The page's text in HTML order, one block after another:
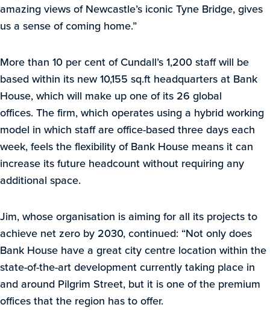
amazing views of Newcastle’s iconic Tyne Bridge, gives
us a sense of coming home.”
More than 10 per cent of Cundall’s 1,200 staff will be
based within its new 10,155 sq.ft headquarters at Bank
House, which will make up one of its 26 global
offices. The firm, which operates using a hybrid working
model in which staff are office-based three days each
week, feels the flexibility of Bank House means it can
increase its future headcount without requiring any
additional space.
Jim, whose organisation is aiming for all its projects to
achieve net zero by 2030, continued: “Not only does
Bank House have a great city centre location within the
state-of-the-art development currently taking place in
and around Pilgrim Street, but it is one of the premium
offices that the region has to offer.